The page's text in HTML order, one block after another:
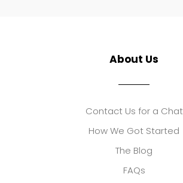
About Us
Contact Us for a Chat
How We Got Started
The Blog
FAQs